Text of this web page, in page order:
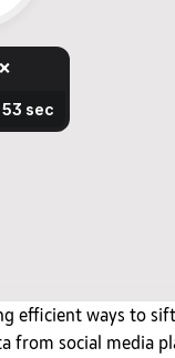
efficient ways to
from social media